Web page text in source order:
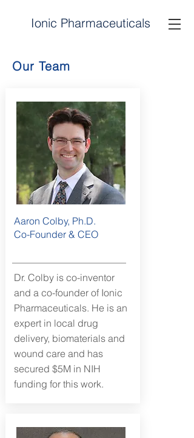
IP
Ionic Pharmaceuticals
Our Team
Aaron Colby, Ph.D.
Co-Founder & CEO
Dr. Colby is co-inventor
and a co-founder of Ionic
Pharmaceuticals. He is an
expert in local drug
delivery, biomaterials and
wound care and has
secured $5M in NIH
funding for this work.